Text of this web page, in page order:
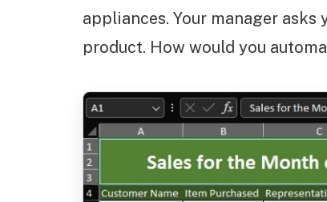
appliances. Your manager
product. How would you